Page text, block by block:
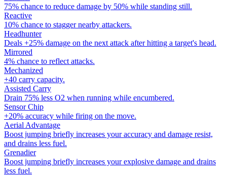
75% chance to reduce damage by 50% while standing still.
Reactive
10% chance to stagger nearby attackers.
Headhunter
Deals +25% damage on the next attack after hitting a target's head.
Mirrored
4% chance to reflect attacks.
Mechanized
+40 carry capacity.
Assisted Carry
Drain 75% less O2 when running while encumbered.
Sensor Chip
+20% accuracy while firing on the move.
Aerial Advantage
Boost jumping briefly increases your accuracy and damage resist,
and drains less fuel.
Grenadier
Boost jumping briefly increases your explosive damage and drains
less fuel.